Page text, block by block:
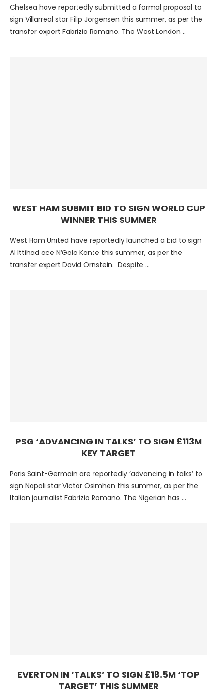
Chelsea have reportedly submitted a formal proposal to
sign Villarreal star Filip Jorgensen this summer, as per the
transfer expert Fabrizio Romano. The West London …
WEST HAM SUBMIT BID TO SIGN WORLD CUP
WINNER THIS SUMMER
West Ham United have reportedly launched a bid to sign
Al Ittihad ace N’Golo Kante this summer, as per the
transfer expert David Ornstein. Despite …
PSG ‘ADVANCING IN TALKS’ TO SIGN £113M
KEY TARGET
Paris Saint-Germain are reportedly ‘advancing in talks’ to
sign Napoli star Victor Osimhen this summer, as per the
Italian journalist Fabrizio Romano. The Nigerian has …
EVERTON IN ‘TALKS’ TO SIGN £18.5M ‘TOP
TARGET’ THIS SUMMER